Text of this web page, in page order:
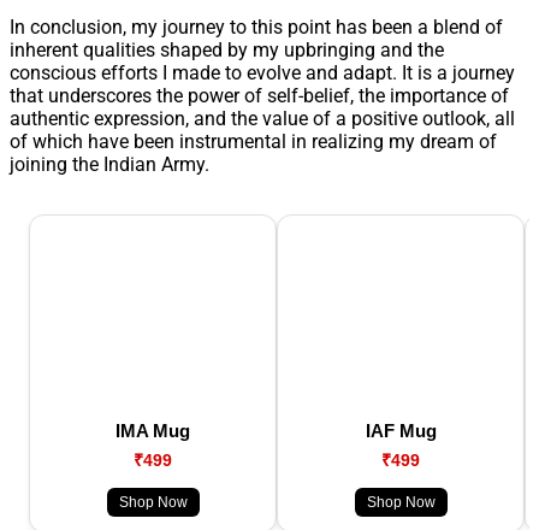
In conclusion, my journey to this point has been a blend of
inherent qualities shaped by my upbringing and the
conscious efforts I made to evolve and adapt. It is a journey
that underscores the power of self-belief, the importance of
authentic expression, and the value of a positive outlook, all
of which have been instrumental in realizing my dream of
joining the Indian Army.
IMA Mug
₹499
Shop Now
IAF Mug
₹499
Shop Now